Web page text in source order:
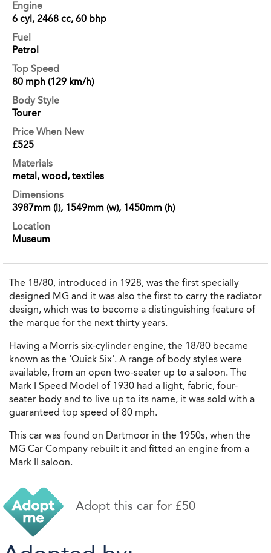
Engine
6 cyl, 2468 cc, 60 bhp
Fuel
Petrol
Top Speed
80 mph (129 km/h)
Body Style
Tourer
Price When New
£525
Materials
metal, wood, textiles
Dimensions
3987mm (l), 1549mm (w), 1450mm (h)
Location
Museum
The 18/80, introduced in 1928, was the first specially
designed MG and it was also the first to carry the radiator
design, which was to become a distinguishing feature of
the marque for the next thirty years.
Having a Morris six-cylinder engine, the 18/80 became
known as the 'Quick Six'. A range of body styles were
available, from an open two-seater up to a saloon. The
Mark I Speed Model of 1930 had a light, fabric, four-
seater body and to live up to its name, it was sold with a
guaranteed top speed of 80 mph.
This car was found on Dartmoor in the 1950s, when the
MG Car Company rebuilt it and fitted an engine from a
Mark II saloon.
Adopt this car for £50